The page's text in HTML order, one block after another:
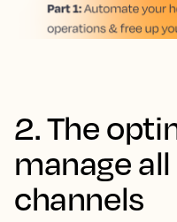
2. The
manage
channels